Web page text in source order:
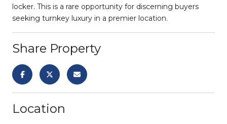
locker. This is a rare opportunity for discerning buyers
seeking turnkey luxury in a premier location.
Share Property
Location